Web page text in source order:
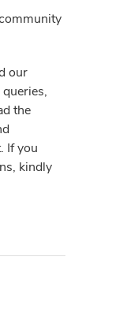
our
the
If you
kindly